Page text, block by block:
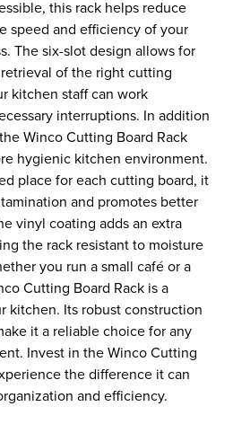
this rack helps reduce
speed and efficiency of your
The six-slot design allows for
of the right cutting
kitchen staff can work
interruptions. In addition
Winco Cutting Board Rack
hygienic kitchen environment.
place for each cutting board, it
and promotes better
vinyl coating adds an extra
the rack resistant to moisture
you run a small café or a
Cutting Board Rack is a
kitchen. Its robust construction
it a reliable choice for any
Invest in the Winco Cutting
the difference it can
and efficiency.